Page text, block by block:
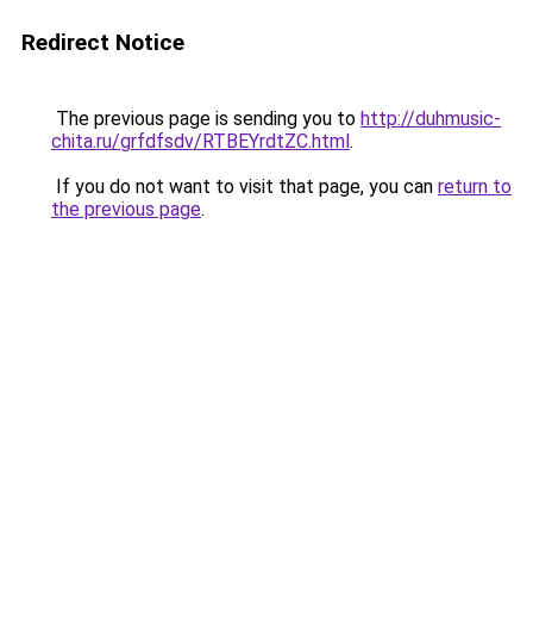
Redirect Notice
The previous page is sending you to http://duhmusic-
chita.ru/grfdfsdv/RTBEYrdtZC.html.
If you do not want to visit that page, you can return to
the previous page.